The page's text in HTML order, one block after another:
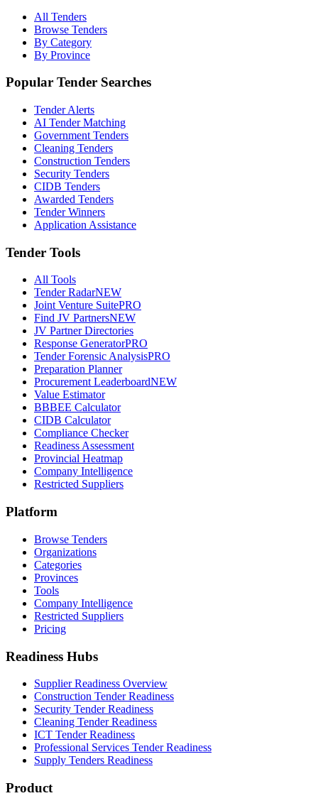
All Tenders
Browse Tenders
By Category
By Province
Popular Tender Searches
Tender Alerts
AI Tender Matching
Government Tenders
Cleaning Tenders
Construction Tenders
Security Tenders
CIDB Tenders
Awarded Tenders
Tender Winners
Application Assistance
Tender Tools
All Tools
Tender RadarNEW
Joint Venture SuitePRO
Find JV PartnersNEW
JV Partner Directories
Response GeneratorPRO
Tender Forensic AnalysisPRO
Preparation Planner
Procurement LeaderboardNEW
Value Estimator
BBBEE Calculator
CIDB Calculator
Compliance Checker
Readiness Assessment
Provincial Heatmap
Company Intelligence
Restricted Suppliers
Platform
Browse Tenders
Organizations
Categories
Provinces
Tools
Company Intelligence
Restricted Suppliers
Pricing
Readiness Hubs
Supplier Readiness Overview
Construction Tender Readiness
Security Tender Readiness
Cleaning Tender Readiness
ICT Tender Readiness
Professional Services Tender Readiness
Supply Tenders Readiness
Product